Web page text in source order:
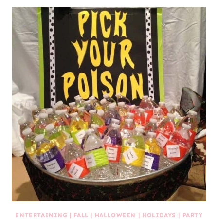
ENTERTAINING | FALL | HALLOWEEN | HOLIDAYS | PARTY